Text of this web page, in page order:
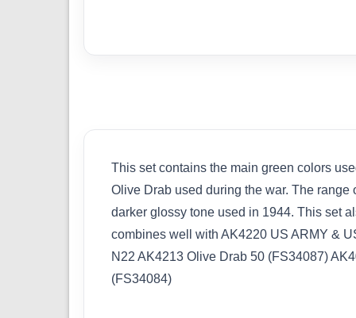
This set contains the main green colors
Olive Drab used during the war. The range
darker glossy tone used in 1944. This set
combines well with AK4220 US ARMY &
N22 AK4213 Olive Drab 50 (FS34087)
(FS34084)